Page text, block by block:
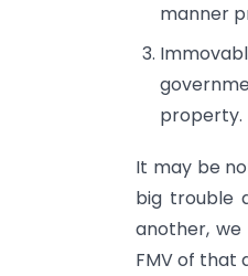
manner
property.
It may be
big trouble
another,
FMV of that